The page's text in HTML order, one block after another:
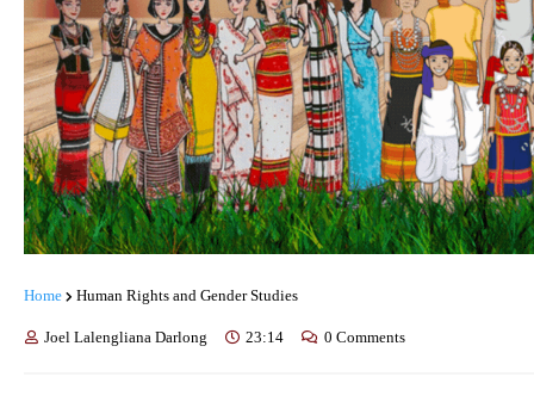
Home Human Rights and Gender Studies
Joel Lalengliana Darlong 23:14 0 Comments